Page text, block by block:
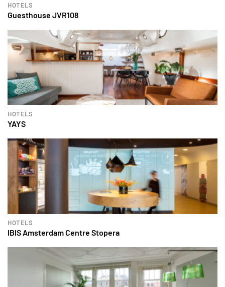
HOTELS
Guesthouse JVR108
HOTELS
YAYS
HOTELS
IBIS Amsterdam Centre Stopera